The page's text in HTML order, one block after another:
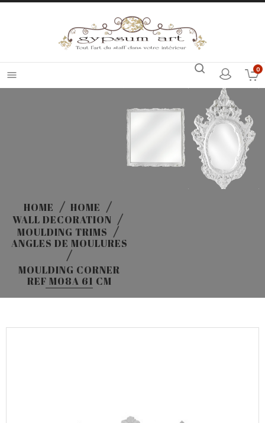
 0
HOME
HOME
WALL DECORATION
MOULDING TRIMS
ANGLES DE MOULURES
MOULDING CORNER
REF M08A 61 CM